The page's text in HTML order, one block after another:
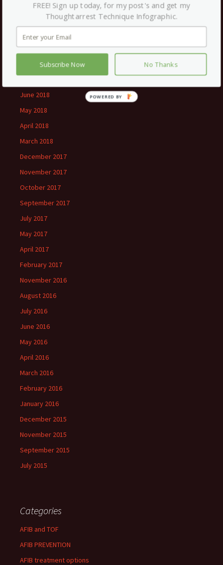
January 2019
December 2018
November 2018
September 2018
August 2018
June 2018
May 2018
April 2018
March 2018
December 2017
November 2017
October 2017
September 2017
July 2017
May 2017
April 2017
February 2017
November 2016
August 2016
July 2016
June 2016
May 2016
April 2016
March 2016
February 2016
January 2016
December 2015
November 2015
September 2015
July 2015
Categories
AFIB and TOF
AFIB PREVENTION
AFIB treatment options
FREE! Sign up today, for my post's and get my
Thoughtarrest Technique Infographic.
Subscribe Now No Thanks
POWERED